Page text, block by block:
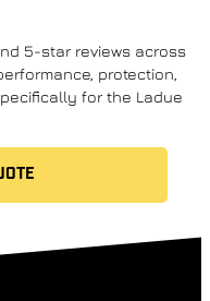
5-star reviews across
protection,
for the Ladue